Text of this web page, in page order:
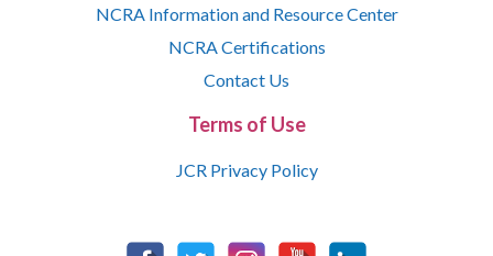
NCRA Information and Resource Center
NCRA Certifications
Contact Us
Terms of Use
JCR Privacy Policy